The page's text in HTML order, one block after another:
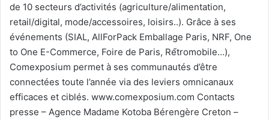
de 10 secteurs d’activités (agriculture/alimentation,
retail/digital, mode/accessoires, loisirs..). Grâce à ses
événements (SIAL, AllForPack Emballage Paris, NRF, One
to One E-Commerce, Foire de Paris, Ré́tromobile…),
Comexposium permet à ses communautés d’être
connectées toute l’année via des leviers omnicanaux
efficaces et ciblés. www.comexposium.com Contacts
presse – Agence Madame Kotoba Bérengère Creton –